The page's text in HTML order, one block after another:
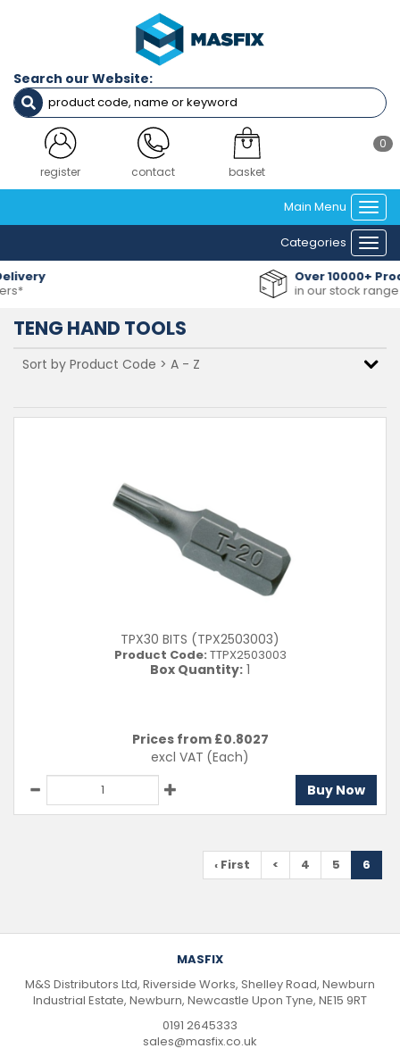
Search our Website:
register contact
0
basket
Main Menu
Categories
Over 10000+ Products
in our stock range
TENG HAND TOOLS
TPX30 BITS (TPX2503003)
Product Code: TTPX2503003
Box Quantity: 1
Prices from £0.8027
excl VAT (Each)
Buy Now
‹ First < 4 5 6
MASFIX
M&S Distributors Ltd, Riverside Works, Shelley Road, Newburn
Industrial Estate, Newburn, Newcastle Upon Tyne, NE15 9RT
0191 2645333
sales@masfix.co.uk